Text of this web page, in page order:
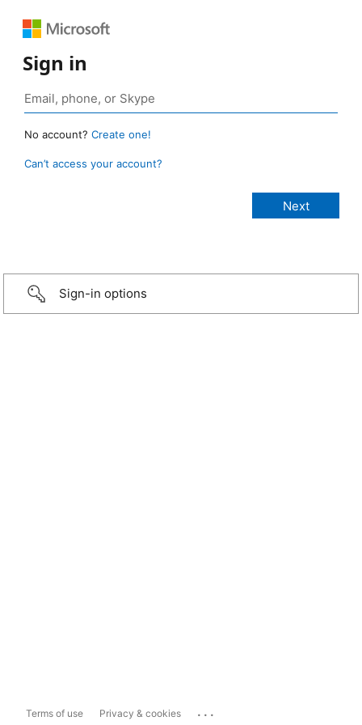
Sign in
No account? Create one!
Can’t access your account?
Sign-in options
Terms of use Privacy & cookies ...